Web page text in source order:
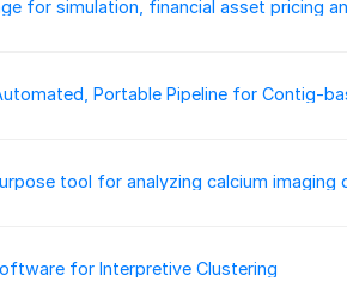
tool for analyzing calcium imaging
for Interpretive Clustering